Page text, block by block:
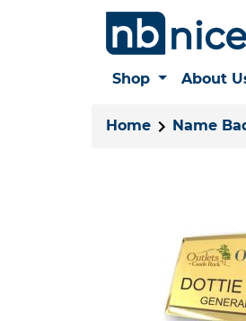
Shop About
Home Name